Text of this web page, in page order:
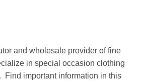
and wholesale provider of fine
in special occasion clothing
Find important information in this